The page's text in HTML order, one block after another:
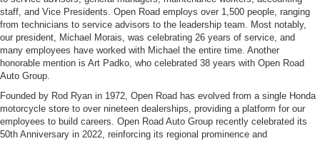
staff, and Vice Presidents. Open Road employs over 1,500 people, ranging
from technicians to service advisors to the leadership team. Most notably,
our president, Michael Morais, was celebrating 26 years of service, and
many employees have worked with Michael the entire time. Another
honorable mention is Art Padko, who celebrated 38 years with Open Road
Auto Group.
Founded by Rod Ryan in 1972, Open Road has evolved from a single Honda
motorcycle store to over nineteen dealerships, providing a platform for our
employees to build careers. Open Road Auto Group recently celebrated its
50th Anniversary in 2022, reinforcing its regional prominence and